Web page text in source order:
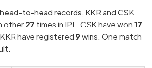
to-head records, KKR and CSK
other27 times in IPL. CSK have won17
have registered 9wins. One match